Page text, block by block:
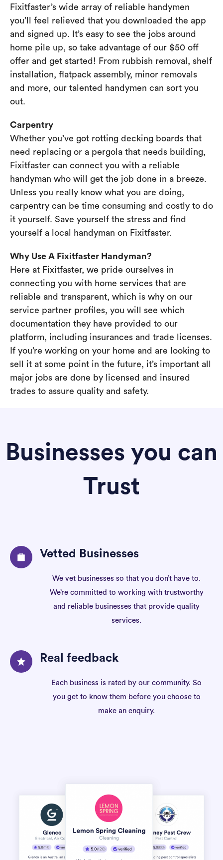
Fixitfaster’s wide array of reliable handymen
you’ll feel relieved that you downloaded the app
and signed up. It’s easy to see the jobs around
home pile up, so take advantage of our $50 off
offer and get started! From rubbish removal, shelf
installation, flatpack assembly, minor removals
and more, our talented handymen can sort you
out.
Carpentry
Whether you’ve got rotting decking boards that
need replacing or a pergola that needs building,
Fixitfaster can connect you with a reliable
handyman who will get the job done in a breeze.
Unless you really know what you are doing,
carpentry can be time consuming and costly to do
it yourself. Save yourself the stress and find
yourself a local handyman on Fixitfaster.
Why Use A Fixitfaster Handyman?
Here at Fixitfaster, we pride ourselves in
connecting you with home services that are
reliable and transparent, which is why on our
service partner profiles, you will see which
documentation they have provided to our
platform, including insurances and trade licenses.
If you’re working on your home and are looking to
sell it at some point in the future, it’s important all
major jobs are done by licensed and insured
trades to assure quality and safety.
Businesses you can
Trust
Vetted Businesses
We vet businesses so that you don’t have to.
We’re committed to working with trustworthy
and reliable businesses that provide quality
services.
Real feedback
Each business is rated by our community. So
you get to know them before you choose to
make an enquiry.